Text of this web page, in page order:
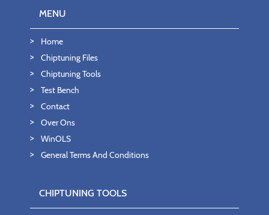
MENU
Home
Chiptuning Files
Chiptuning Tools
Test Bench
Contact
Over Ons
WinOLS
General Terms And Conditions
CHIPTUNING TOOLS